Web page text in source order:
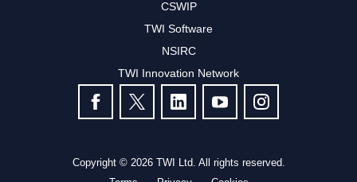
CSWIP
TWI Software
NSIRC
TWI Innovation Network
FOLLOW US
Copyright © 2026 TWI Ltd. All rights reserved.